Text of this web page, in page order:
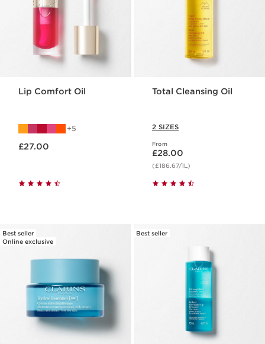
Lip Comfort Oil
5
£27.00
Total Cleansing Oil
2 SIZES
From
Now price £28.00
£28.00
(£186.67/1L)
Best seller
Online exclusive
Best seller